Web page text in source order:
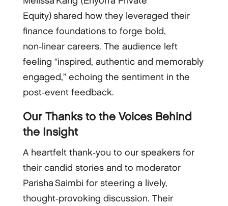
Equity) shared how they leveraged their
finance foundations to forge bold,
non‑linear careers. The audience left
feeling “inspired, authentic and memorably
engaged,” echoing the sentiment in the
post‑event feedback.
Our Thanks to the Voices Behind
the Insight
A heartfelt thank‑you to our speakers for
their candid stories and to moderator
Parisha Saimbi for steering a lively,
thought‑provoking discussion. Their